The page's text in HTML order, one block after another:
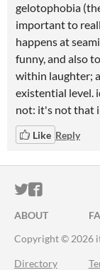
gelotophobia
important to
happens at
funny, and also
within laughter;
existential level.
not: it's not that
Like Reply
ITCH.IO
ITCH.IO
ABOUT
Copyright © 2026
Directory